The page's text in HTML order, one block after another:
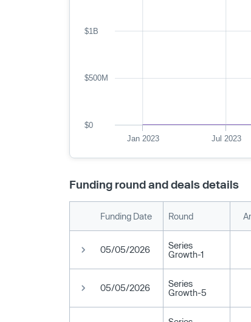
Jan 2023 Jul 2023
$0
$500M
$1B
Funding round and deals details
Funding Date Round
05/05/2026
Series
Growth-1
05/05/2026
Series
Growth-5